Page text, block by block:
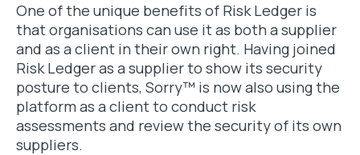
One of the unique benefits of Risk Ledger is
that organisations can use it as both a supplier
and as a client in their own right. Having joined
Risk Ledger as a supplier to show its security
posture to clients, Sorry™ is now also using the
platform as a client to conduct risk
assessments and review the security of its own
suppliers.